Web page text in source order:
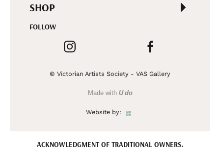
SHOP
FOLLOW
© Victorian Artists Society - VAS Gallery
Made with U do
Website by:
ACKNOWLEDGMENT OF TRADITIONAL OWNERS.